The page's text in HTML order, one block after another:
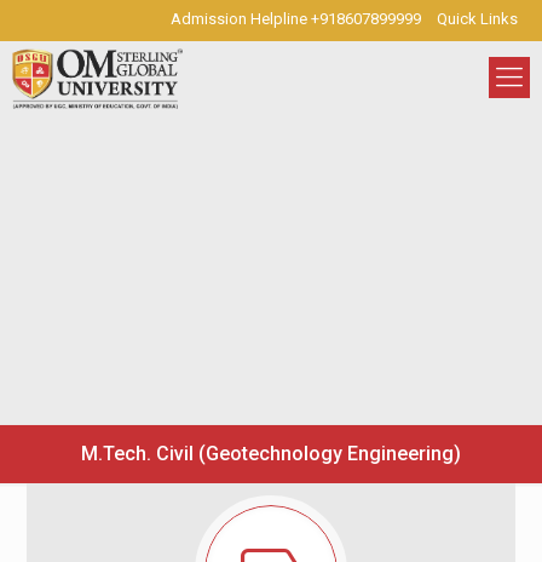
Admission Helpline +918607899999 Quick Links
M.Tech. Civil (Geotechnology Engineering)